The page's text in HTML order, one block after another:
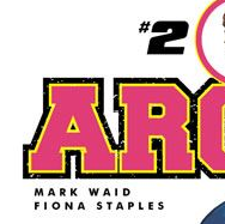
Newsletters and Surveys
Popular Culture
About
Advertise
Contact